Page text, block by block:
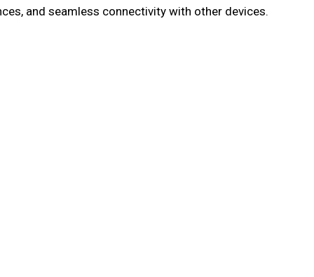
and seamless connectivity with other devices.